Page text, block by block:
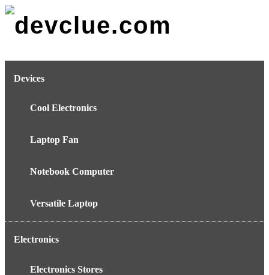
Skip
Devices
Cool Electronics
Laptop Fan
Notebook Computer
Versatile Laptop
Electronics
Electronics Stores